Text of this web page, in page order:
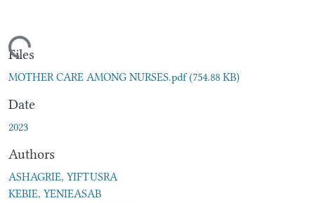
Files
MOTHER CARE AMONG NURSES.pdf(754.88 KB)
Date
2023
Authors
ASHAGRIE, YIFTUSRA
KEBIE, YENIEASAB